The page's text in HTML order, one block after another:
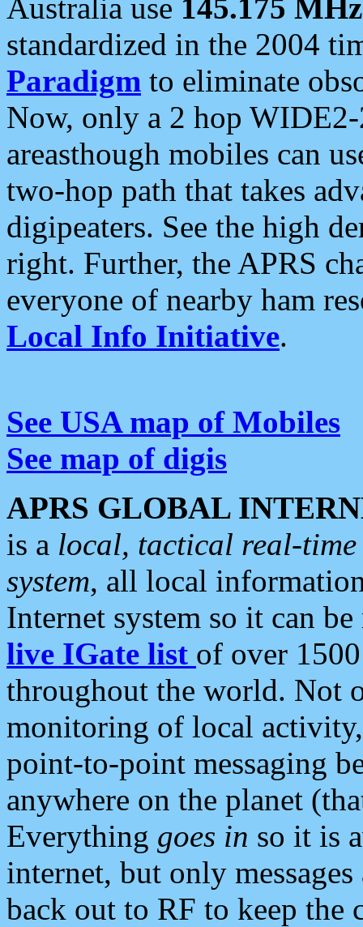
Australia use 145.175 MHz
standardized in the 2004
Paradigm to eliminate
Now, only a 2 hop
areasthough mobiles can
two-hop path that takes
digipeaters. See the high
right. Further, the APRS
everyone of nearby ham
Local Info Initiative.
See USA map of Mobiles
See map of digis
APRS GLOBAL
is a local, tactical real-
system, all local
Internet system so it can
live IGate list of over
throughout the world. Not
monitoring of local
point-to-point messaging
anywhere on the planet
Everything goes in so it is
internet, but only
back out to RF to keep the